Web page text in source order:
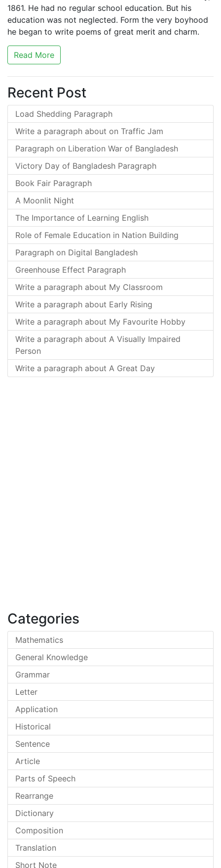
1861. He had no regular school education. But his
education was not neglected. Form the very boyhood
he began to write poems of great merit and charm.
Read More
Recent Post
Load Shedding Paragraph
Write a paragraph about on Traffic Jam
Paragraph on Liberation War of Bangladesh
Victory Day of Bangladesh Paragraph
Book Fair Paragraph
A Moonlit Night
The Importance of Learning English
Role of Female Education in Nation Building
Paragraph on Digital Bangladesh
Greenhouse Effect Paragraph
Write a paragraph about My Classroom
Write a paragraph about Early Rising
Write a paragraph about My Favourite Hobby
Write a paragraph about A Visually Impaired
Person
Write a paragraph about A Great Day
Categories
Mathematics
General Knowledge
Grammar
Letter
Application
Historical
Sentence
Article
Parts of Speech
Rearrange
Dictionary
Composition
Translation
Short Note